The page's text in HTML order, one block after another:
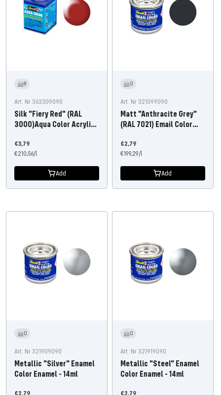
8
Art. Nr 363309090
Silk "Fiery Red" (RAL
3000)Aqua Color Acrylic
Offer
price
€3,79
€210,56/l
Add
0
Art. Nr 321099090
Matt "Anthracite Grey"
(RAL 7021) Email Color
Offer
price
€2,79
€199,29/l
Add
0
Art. Nr 321909090
Metallic "Silver" Enamel
Color Enamel - 14ml
Offer
€2,79
0
Art. Nr 321919090
Metallic "Steel" Enamel
Color Enamel - 14ml
Offer
€2,79